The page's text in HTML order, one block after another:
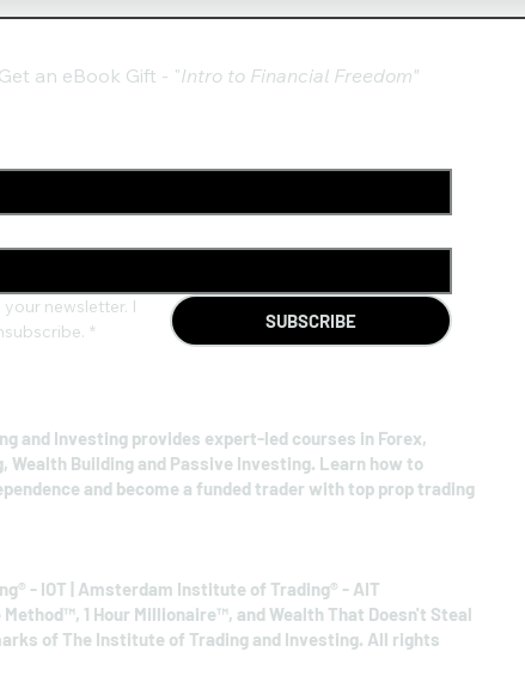
an eBook Gift - "Intro to Financial Freedom"
newsletter. I
* SUBSCRIBE
and Investing provides expert-led courses in Forex,
Wealth Building and Passive Investing. Learn how to
and become a funded trader with top prop trading
- IOT | Amsterdam Institute of Trading® - AIT
1 Hour Millionaire™, and Wealth That Doesn't Steal
of The Institute of Trading and Investing. All rights